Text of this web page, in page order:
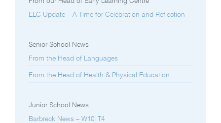
ELC Update – A Time for Celebration and Reflection
Senior School News
From the Head of Languages
From the Head of Health & Physical Education
Junior School News
Barbreck News – W10|T4